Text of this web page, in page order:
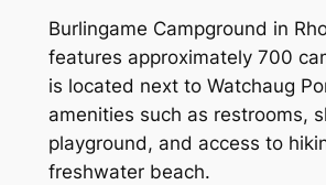
Burlingame Campground in
features approximately 700
is located next to Watchaug
amenities such as restrooms,
playground, and access to
freshwater beach.